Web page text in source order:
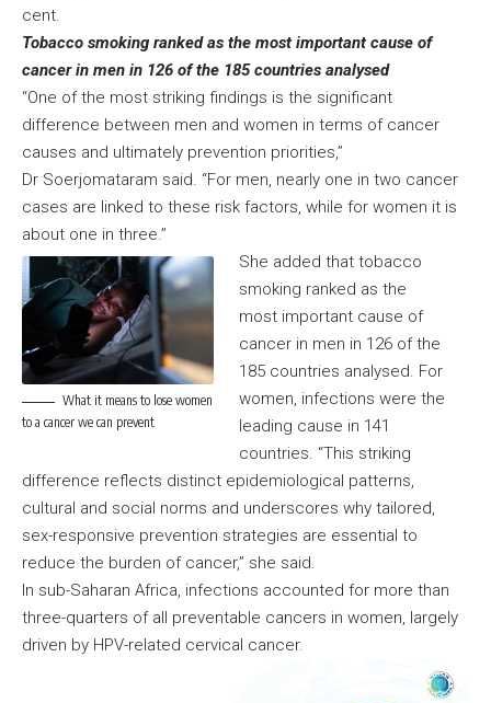
cent.
Tobacco smoking ranked as the most important cause of
cancer in men in 126 of the 185 countries analysed
“One of the most striking findings is the significant
difference between men and women in terms of cancer
causes and ultimately prevention priorities,”
Dr Soerjomataram said. “For men, nearly one in two cancer
cases are linked to these risk factors, while for women it is
about one in three.”
What it means to lose women
to a cancer we can prevent
She added that tobacco
smoking ranked as the
most important cause of
cancer in men in 126 of the
185 countries analysed. For
women, infections were the
leading cause in 141
countries. “This striking
difference reflects distinct epidemiological patterns,
cultural and social norms and underscores why tailored,
sex-responsive prevention strategies are essential to
reduce the burden of cancer,” she said.
In sub-Saharan Africa, infections accounted for more than
three-quarters of all preventable cancers in women, largely
driven by HPV-related cervical cancer.